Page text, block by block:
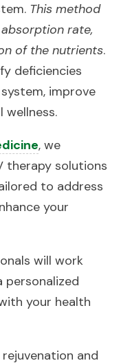
This method
rate,
of the nutrients.
deficiencies
improve
, we
therapy solutions
to address
your
will work
your health
and